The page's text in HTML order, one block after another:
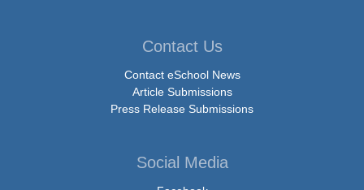
Contact Us
Contact eSchool News
Article Submissions
Press Release Submissions
Social Media